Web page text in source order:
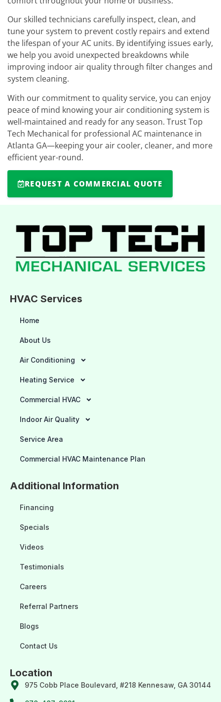
Our skilled technicians carefully inspect, clean, and
tune your system to prevent costly repairs and extend
the lifespan of your AC units. By identifying issues early,
we help you avoid unexpected breakdowns while
improving indoor air quality through filter changes and
system cleaning.
With our commitment to quality service, you can enjoy
peace of mind knowing your air conditioning system is
well-maintained and ready for any season. Trust Top
Tech Mechanical for professional AC maintenance in
Atlanta GA—keeping your air cooler, cleaner, and more
efficient year-round.
REQUEST A COMMERCIAL QUOTE
HVAC Services
Home
About Us
Air Conditioning
Heating Service
Commercial HVAC
Indoor Air Quality
Service Area
Commercial HVAC Maintenance Plan
Additional Information
Financing
Specials
Videos
Testimonials
Careers
Referral Partners
Blogs
Contact Us
Location
975 Cobb Place Boulevard, #218 Kennesaw, GA 30144